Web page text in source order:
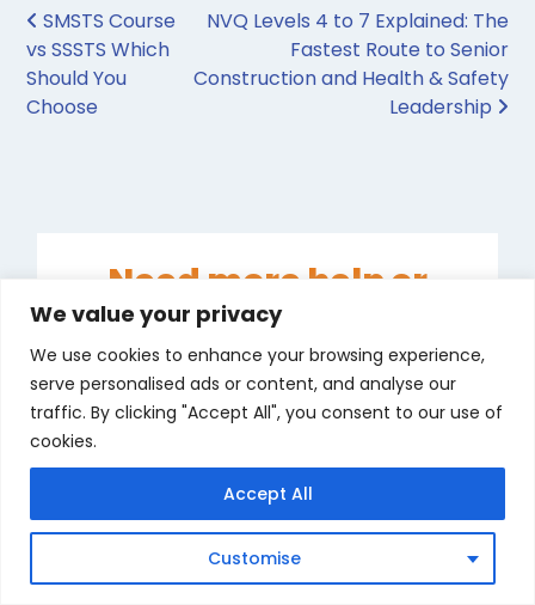
We value your privacy
We use cookies to enhance your browsing experience,
serve personalised ads or content, and analyse our
traffic. By clicking "Accept All", you consent to our use of
cookies.
Customise
Accept All
Post navigation
SMSTS Course
vs SSSTS Which
Should You
Choose
NVQ Levels 4 to 7 Explained: The
Fastest Route to Senior
Construction and Health & Safety
Leadership
Need more help or
advice about your
course?
We are here to help call us,
WhatsApp or Messenger...
Start chat
in
Messenger